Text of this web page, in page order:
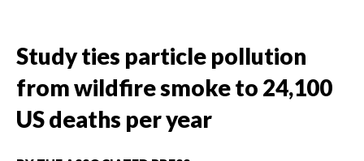
Study ties particle pollution
from wildfire smoke to 24,100
US deaths per year